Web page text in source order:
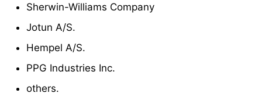
Sherwin-Williams Company
Jotun A/S.
Hempel A/S.
PPG Industries Inc.
others.